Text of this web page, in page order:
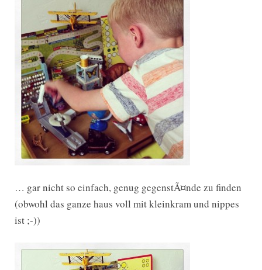
… gar nicht so einfach, genug gegenstÃ¤nde zu finden
(obwohl das ganze haus voll mit kleinkram und nippes
ist ;-))